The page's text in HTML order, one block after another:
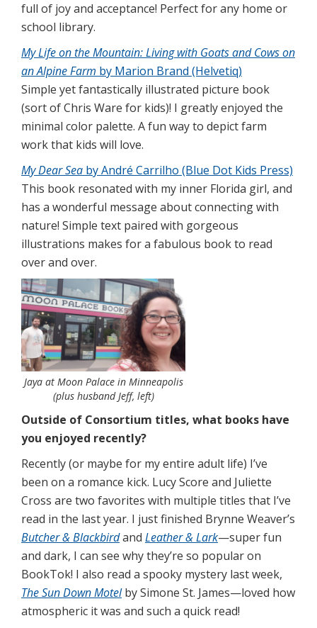
full of joy and acceptance! Perfect for any home or
school library.
My Life on the Mountain: Living with Goats and Cows on
an Alpine Farm by Marion Brand (Helvetiq)
Simple yet fantastically illustrated picture book
(sort of Chris Ware for kids)! I greatly enjoyed the
minimal color palette. A fun way to depict farm
work that kids will love.
My Dear Sea by André Carrilho (Blue Dot Kids Press)
This book resonated with my inner Florida girl, and
has a wonderful message about connecting with
nature! Simple text paired with gorgeous
illustrations makes for a fabulous book to read
over and over.
Jaya at Moon Palace in Minneapolis
(plus husband Jeff, left)
Outside of Consortium titles, what books have
you enjoyed recently?
Recently (or maybe for my entire adult life) I’ve
been on a romance kick. Lucy Score and Juliette
Cross are two favorites with multiple titles that I’ve
read in the last year. I just finished Brynne Weaver’s
Butcher & Blackbirdand Leather & Lark—super fun
and dark, I can see why they’re so popular on
BookTok! I also read a spooky mystery last week,
The Sun Down Motelby Simone St. James—loved how
atmospheric it was and such a quick read!